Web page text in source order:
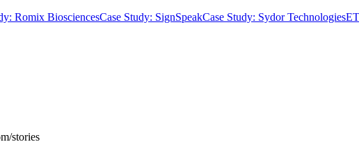
Romix BiosciencesCase Study: SignSpeakCase Study: Sydor Technologies
stories